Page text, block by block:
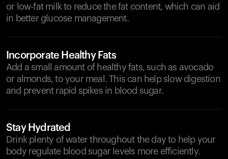
or low-fat milk to reduce the fat content, which can aid
in better glucose management.
Incorporate Healthy Fats
Add a small amount of healthy fats, such as avocado
or almonds, to your meal. This can help slow digestion
and prevent rapid spikes in blood sugar.
Stay Hydrated
Drink plenty of water throughout the day to help your
body regulate blood sugar levels more efficiently.